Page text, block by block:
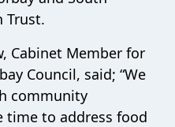
Trust.
Cabinet Member for
Council, said; “We
community
time to address food